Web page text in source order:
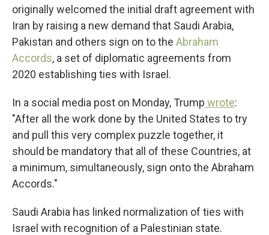
originally welcomed the initial draft agreement with
Iran by raising a new demand that Saudi Arabia,
Pakistan and others sign on to the Abraham
Accords, a set of diplomatic agreements from
2020 establishing ties with Israel.
In a social media post on Monday, Trump wrote:
"After all the work done by the United States to try
and pull this very complex puzzle together, it
should be mandatory that all of these Countries, at
a minimum, simultaneously, sign onto the Abraham
Accords."
Saudi Arabia has linked normalization of ties with
Israel with recognition of a Palestinian state.